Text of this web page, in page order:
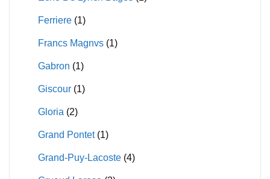
Ferriere (1)
Francs Magnvs (1)
Gabron (1)
Giscour (1)
Gloria (2)
Grand Pontet (1)
Grand-Puy-Lacoste (4)